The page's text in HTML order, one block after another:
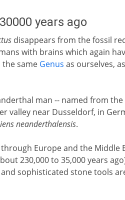
years ago
disappears from the fossil
with brains which again
same Genus as ourselves, as
man -- named from
valley near Dusseldorf, in
neanderthalensis.
Europe and the Middle
230,000 to 35,000 years
sophisticated stone tools